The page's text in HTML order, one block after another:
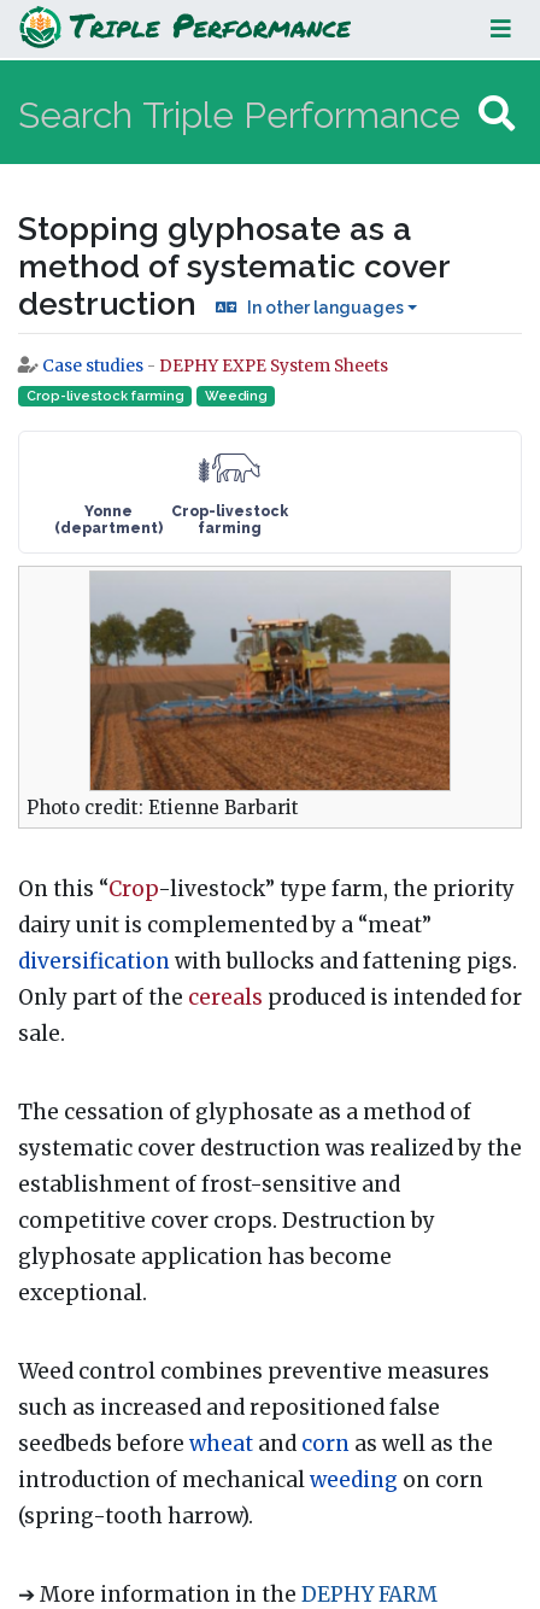
Stopping glyphosate as a method
of systematic cover destruction
Stopping glyphosate as a
method of systematic cover
destruction
In other languages
Jump to:navigation,search
Case studies - DEPHY EXPE System Sheets
Crop-livestock farming Weeding
Yonne
(department)
Crop-livestock
farming
Photo credit: Etienne Barbarit
On this “Crop-livestock” type farm, the priority
dairy unit is complemented by a “meat”
diversificationwith bullocks and fattening pigs.
Only part of the cereals produced is intended for
sale.
The cessation of glyphosate as a method of
systematic cover destruction was realized by the
establishment of frost-sensitive and
competitive cover crops. Destruction by
glyphosate application has become
exceptional.
Weed control combines preventive measures
such as increased and repositioned false
seedbeds before wheat and corn as well as the
introduction of mechanicalweeding on corn
(spring-tooth harrow).
➔ More information in the DEPHY FARM